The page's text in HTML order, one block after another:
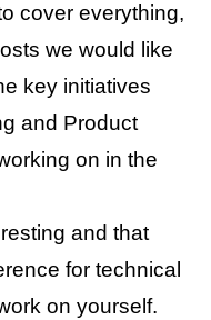
cover everything,
we would like
key initiatives
and Product
on in the
and that
for technical
on yourself.